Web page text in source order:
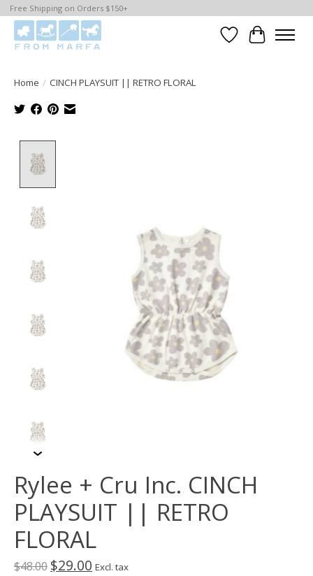
Free Shipping on Orders $150+
WishlistCart
Home / CINCH PLAYSUIT || RETRO FLORAL
Rylee + Cru Inc. CINCH
PLAYSUIT || RETRO
FLORAL
$48.00 $29.00 Excl. tax